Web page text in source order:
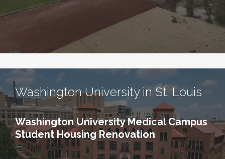
Washington University in St. Louis
Washington University Medical Campus
Student Housing Renovation